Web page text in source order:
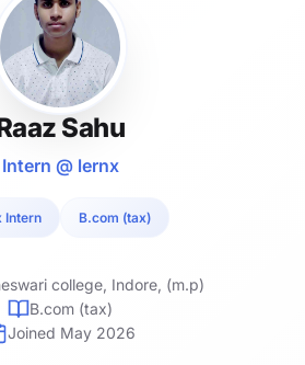
Sahu
Intern @ lernx
Intern B.com (tax)
college, Indore, (m.p)
B.com (tax)
Joined May 2026